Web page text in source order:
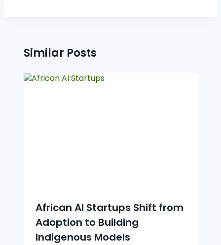
Similar Posts
African AI Startups Shift from
Adoption to Building
Indigenous Models